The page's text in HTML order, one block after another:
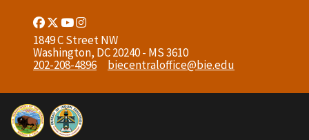
Facebook
Link
Twitter
Link
Youtube
LinkLink
1849 C Street NW
Washington, DC 20240 - MS 3610
202-208-4896
biecentraloffice@bie.edu